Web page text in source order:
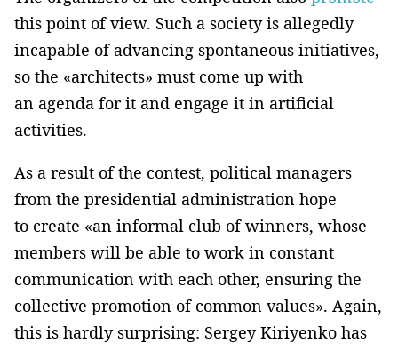
this point of view. Such a society is allegedly
incapable of advancing spontaneous initiatives,
so the «architects» must come up with
an agenda for it and engage it in artificial
activities.
As a result of the contest, political managers
from the presidential administration hope
to create «an informal club of winners, whose
members will be able to work in constant
communication with each other, ensuring the
collective promotion of common values». Again,
this is hardly surprising: Sergey Kiriyenko has